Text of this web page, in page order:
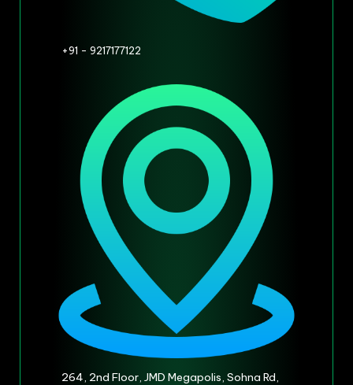
+91 - 9217177122
264, 2nd Floor, JMD Megapolis, Sohna Rd,